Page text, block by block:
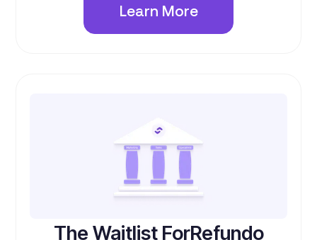
Learn More
The Waitlist ForRefundo